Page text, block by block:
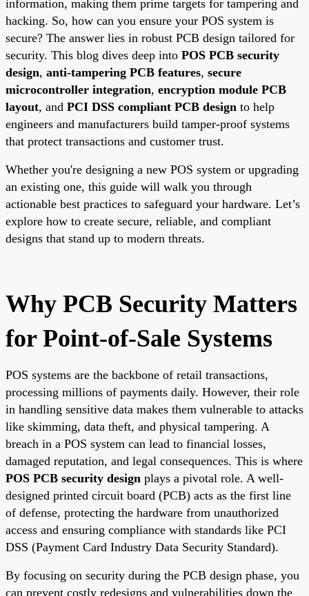
information, making them prime targets for tampering and
hacking. So, how can you ensure your POS system is
secure? The answer lies in robust PCB design tailored for
security. This blog dives deep into POS PCB security
design, anti-tampering PCB features, secure
microcontroller integration, encryption module PCB
layout, and PCI DSS compliant PCB design to help
engineers and manufacturers build tamper-proof systems
that protect transactions and customer trust.
Whether you're designing a new POS system or upgrading
an existing one, this guide will walk you through
actionable best practices to safeguard your hardware. Let’s
explore how to create secure, reliable, and compliant
designs that stand up to modern threats.
Why PCB Security Matters
for Point-of-Sale Systems
POS systems are the backbone of retail transactions,
processing millions of payments daily. However, their role
in handling sensitive data makes them vulnerable to attacks
like skimming, data theft, and physical tampering. A
breach in a POS system can lead to financial losses,
damaged reputation, and legal consequences. This is where
POS PCB security design plays a pivotal role. A well-
designed printed circuit board (PCB) acts as the first line
of defense, protecting the hardware from unauthorized
access and ensuring compliance with standards like PCI
DSS (Payment Card Industry Data Security Standard).
By focusing on security during the PCB design phase, you
can prevent costly redesigns and vulnerabilities down the